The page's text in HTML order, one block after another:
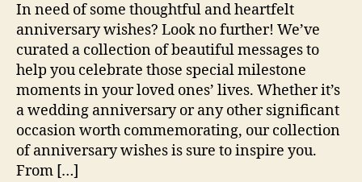
In need of some thoughtful and heartfelt
anniversary wishes? Look no further! We’ve
curated a collection of beautiful messages to
help you celebrate those special milestone
moments in your loved ones’ lives. Whether it’s
a wedding anniversary or any other significant
occasion worth commemorating, our collection
of anniversary wishes is sure to inspire you.
From […]